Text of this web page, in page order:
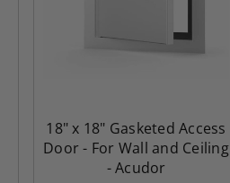
18" x 18" Gasketed Access
Door - For Wall and Ceiling
- Acudor